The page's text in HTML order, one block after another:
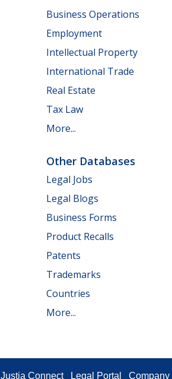
Business Operations
Employment
Intellectual Property
International Trade
Real Estate
Tax Law
More...
Other Databases
Legal Jobs
Legal Blogs
Business Forms
Product Recalls
Patents
Trademarks
Countries
More...
Justia Connect Legal Portal Company